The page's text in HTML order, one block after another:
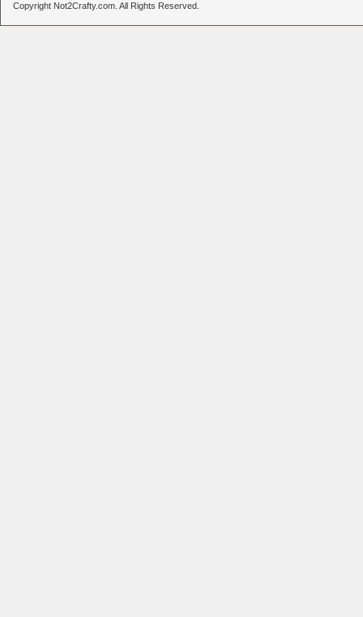
Copyright Not2Crafty.com. All Rights Reserved.